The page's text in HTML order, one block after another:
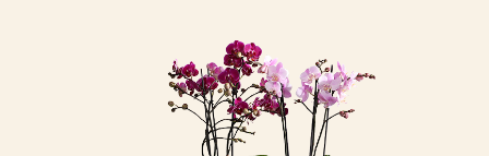
XXL-Products
TC Concept